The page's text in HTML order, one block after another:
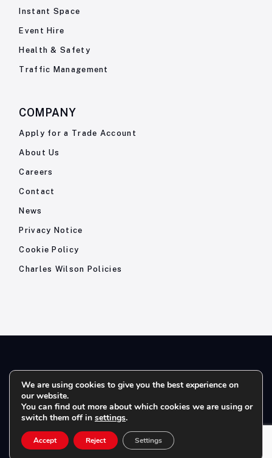
Instant Space
Event Hire
Health & Safety
Traffic Management
COMPANY
Apply for a Trade Account
About Us
Careers
Contact
News
Privacy Notice
Cookie Policy
Charles Wilson Policies
© 2026- Charles Wilson Engineers Ltd - All Rights Reserved. |
Company Registration No: 1393410 | Please note all telephone
calls are recorded for quality and training purposes.
We are using cookies to give you the best experience on
our website.
You can find out more about which cookies we are using or
switch them off in settings.
Accept Reject Settings